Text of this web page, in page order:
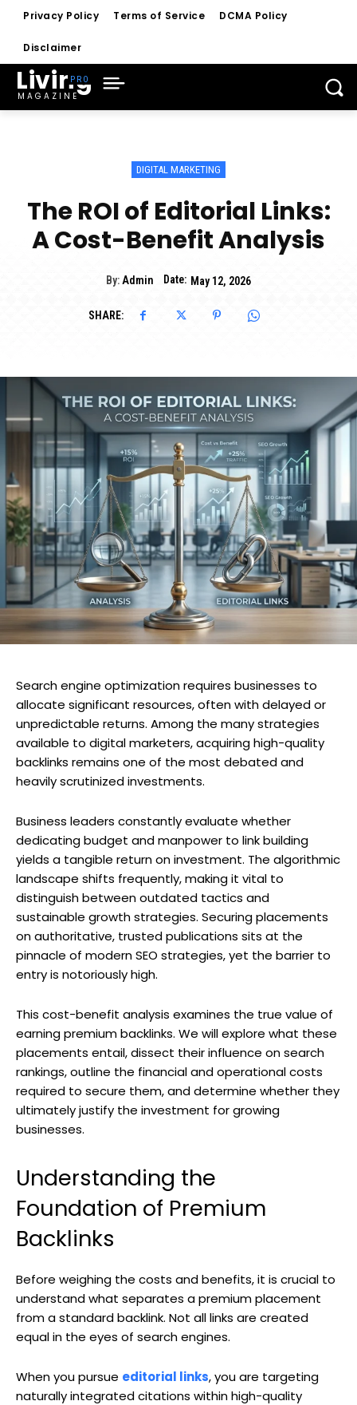
Privacy Policy Terms of Service DCMA Policy
Disclaimer
Living
MAGAZINE
DIGITAL MARKETING
The ROI of Editorial Links:
A Cost-Benefit Analysis
By:Admin Date: May 12, 2026
SHARE:
Search engine optimization requires businesses to
allocate significant resources, often with delayed or
unpredictable returns. Among the many strategies
available to digital marketers, acquiring high-quality
backlinks remains one of the most debated and
heavily scrutinized investments.
Business leaders constantly evaluate whether
dedicating budget and manpower to link building
yields a tangible return on investment. The algorithmic
landscape shifts frequently, making it vital to
distinguish between outdated tactics and
sustainable growth strategies. Securing placements
on authoritative, trusted publications sits at the
pinnacle of modern SEO strategies, yet the barrier to
entry is notoriously high.
This cost-benefit analysis examines the true value of
earning premium backlinks. We will explore what these
placements entail, dissect their influence on search
rankings, outline the financial and operational costs
required to secure them, and determine whether they
ultimately justify the investment for growing
businesses.
Understanding the
Foundation of Premium
Backlinks
Before weighing the costs and benefits, it is crucial to
understand what separates a premium placement
from a standard backlink. Not all links are created
equal in the eyes of search engines.
When you pursue editorial links, you are targeting
naturally integrated citations within high-quality